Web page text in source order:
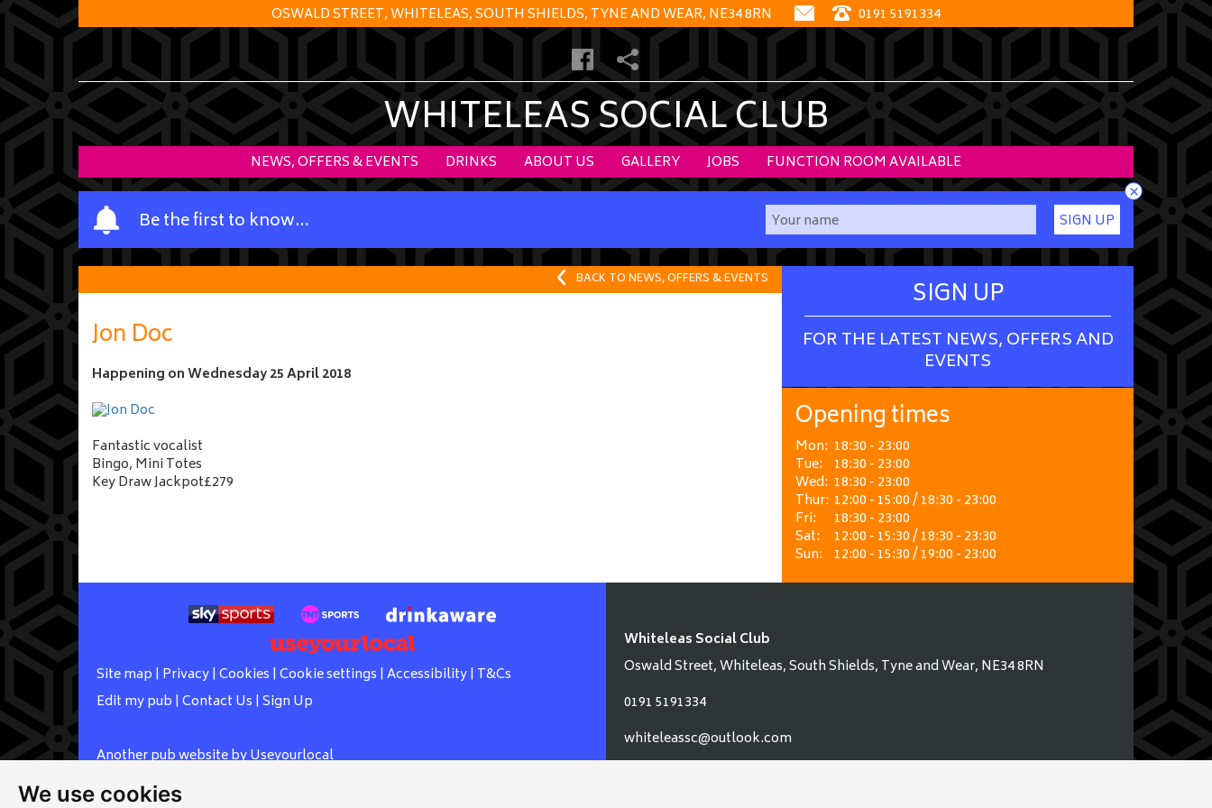
We use cookies
OSWALD STREET, WHITELEAS, SOUTH SHIELDS, TYNE AND WEAR, NE34 8RN 0191 5191334
WHITELEAS SOCIAL CLUB
NEWS, OFFERS & EVENTS DRINKS ABOUT US GALLERY JOBS FUNCTION ROOM AVAILABLE
Be the first to know…
Y
o
u
a
m
e
SIGN UP
×
BACK TO NEWS, OFFERS & EVENTS
Jon Doc
Happening onWednesday 25 April 2018
Fantastic vocalist
Bingo, Mini Totes
Key Draw Jackpot£279
SIGN UP
FOR THE LATEST NEWS, OFFERS AND
EVENTS
Opening times
Mon: 18:30 - 23:00
Tue: 18:30 - 23:00
Wed: 18:30 - 23:00
Thur: 12:00 - 15:00 / 18:30 - 23:00
Fri:
18:30 - 23:00
Sat:
12:00 - 15:30 / 18:30 - 23:30
Sun: 12:00 - 15:30 / 19:00 - 23:00
Site map | Privacy| Cookies | Cookie settings | Accessibility| T&Cs
Edit my pub | Contact Us | Sign Up
Another pub website by Useyourlocal
Whiteleas Social Club
Oswald Street, Whiteleas, South Shields, Tyne and Wear, NE34 8RN
0191 5191334
whiteleassc@outlook.com